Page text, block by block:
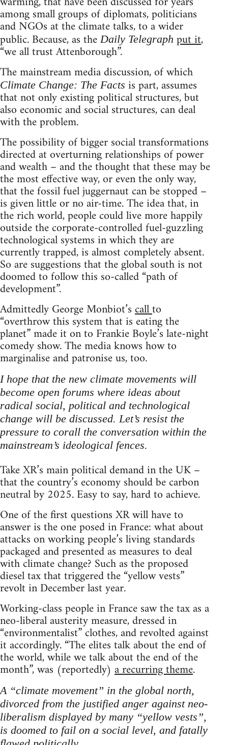
among small groups of diplomats, politicians
and NGOs at the climate talks, to a wider
public. Because, as theDaily Telegraph put it,
“we all trust Attenborough”.
The mainstream media discussion, of which
Climate Change: The Facts is part, assumes
that not only existing political structures, but
also economic and social structures, can deal
with the problem.
The possibility of bigger social transformations
directed at overturning relationships of power
and wealth – and the thought that these may be
the most effective way, or even the only way,
that the fossil fuel juggernaut can be stopped –
is given little or no air-time. The idea that, in
the rich world, people could live more happily
outside the corporate-controlled fuel-guzzling
technological systems in which they are
currently trapped, is almost completely absent.
So are suggestions that the global south is not
doomed to follow this so-called “path of
development”.
Admittedly George Monbiot’scallto
“overthrow this system that is eating the
planet” made it on to Frankie Boyle’s late-night
comedy show. The media knows how to
marginalise and patronise us, too.
I hope that the new climate movements will
become open forums where ideas about
radical social, political and technological
change will be discussed. Let’s resist the
pressure to corall the conversation within the
mainstream’s ideological fences.
Take XR’s main political demand in the UK –
that the country’s economy should be carbon
neutral by 2025. Easy to say, hard to achieve.
One of the first questions XR will have to
answer is the one posed in France: what about
attacks on working people’s living standards
packaged and presented as measures to deal
with climate change? Such as the proposed
diesel tax that triggered the “yellow vests”
revolt in December last year.
Working-class people in France saw the tax as a
neo-liberal austerity measure, dressed in
“environmentalist” clothes, and revolted against
it accordingly. “The elites talk about the end of
the world, while we talk about the end of the
month”, was (reportedly) a recurring theme.
A “climate movement” in the global north,
divorced from the justified anger against neo-
liberalism displayed by many “yellow vests”,
is doomed to fail on a social level, and fatally